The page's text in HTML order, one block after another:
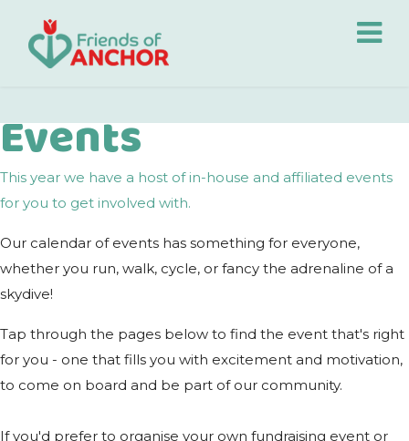
Events
This year we have a host of in-house and affiliated events
for you to get involved with.
Our calendar of events has something for everyone,
whether you run, walk, cycle, or fancy the adrenaline of a
skydive!
Tap through the pages below to find the event that's right
for you - one that fills you with excitement and motivation,
to come on board and be part of our community.
If you'd prefer to organise your own fundraising event or